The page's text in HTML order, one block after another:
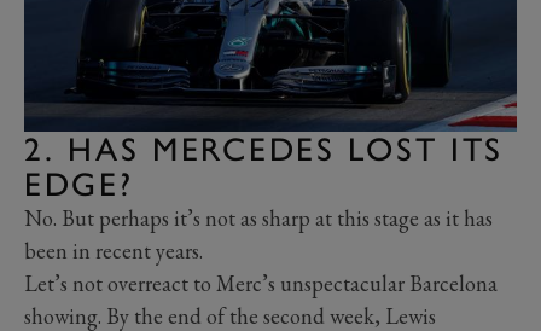
2. HAS MERCEDES LOST ITS
EDGE?
No. But perhaps it’s not as sharp at this stage as it has
been in recent years.
Let’s not overreact to Merc’s unspectacular Barcelona
showing. By the end of the second week, Lewis